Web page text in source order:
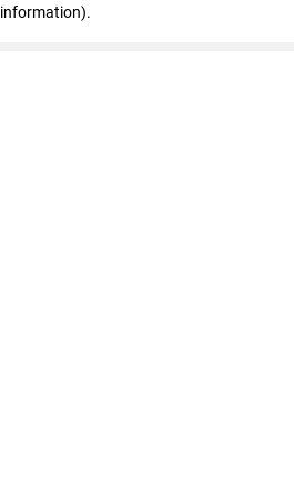
information).